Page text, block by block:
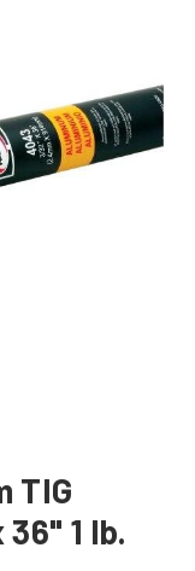
TIG
1 lb.